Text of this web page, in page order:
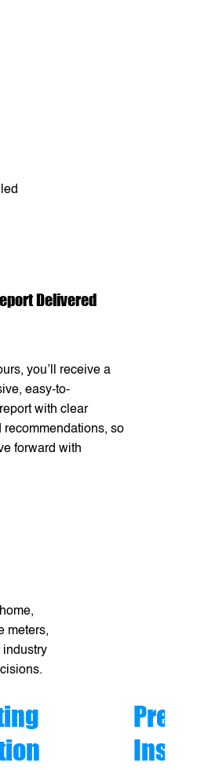
Delivered
you’ll receive a
easy-to-
with clear
recommendations, so
forward with
meters,
industry
Pre-